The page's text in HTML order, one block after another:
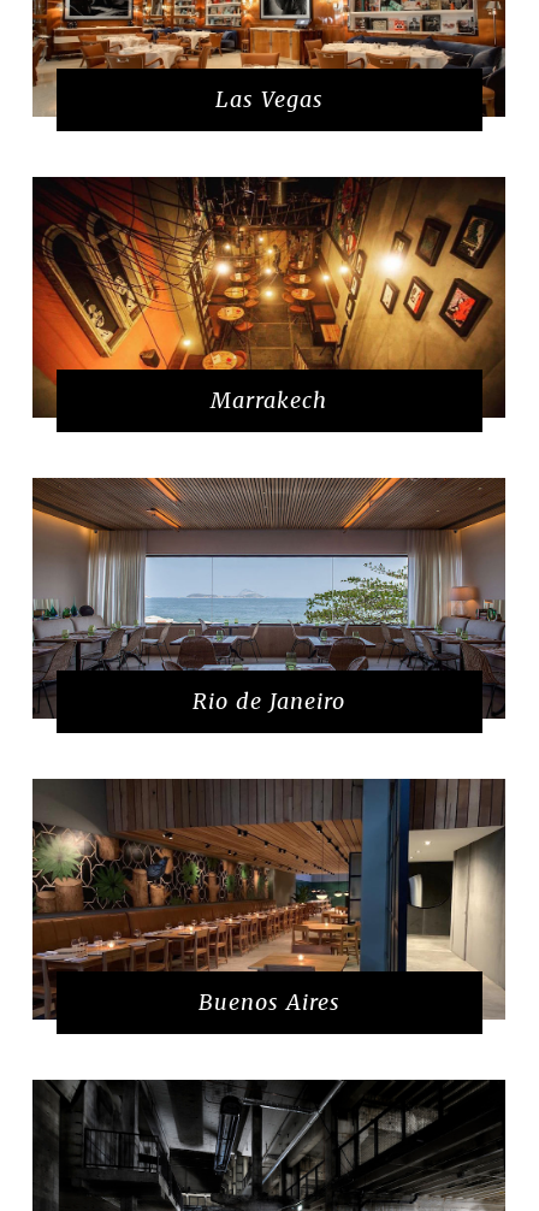
Las Vegas
Marrakech
Rio de Janeiro
Buenos Aires